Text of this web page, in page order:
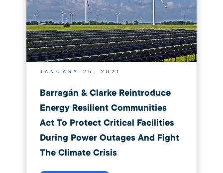
JANUARY 25, 2021
Barragán & Clarke Reintroduce
Energy Resilient Communities
Act To Protect Critical Facilities
During Power Outages And Fight
The Climate Crisis